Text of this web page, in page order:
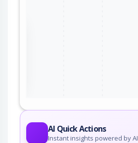
AI Quick Actions
Instant insights powered by AI